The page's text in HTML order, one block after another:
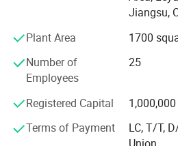
good comments from domestic
years, we had export a lot of our
especially to American, Turkey,
Netherland, Italy, Thailand and
apprecciate your interests and
term business relationship.
Jiangsu,
Plant Area
1700
Number of
Employees
25
Registered Capital
Terms of Payment
LC, T/T,